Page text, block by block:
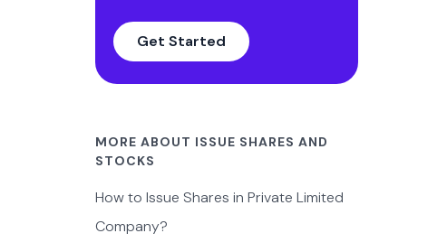
Get Started
MORE ABOUT ISSUE SHARES AND
STOCKS
How to Issue Shares in Private Limited
Company?